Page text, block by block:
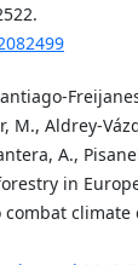
M., Aldrey-
A.,
in
climate